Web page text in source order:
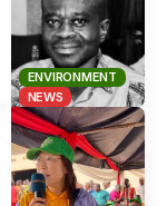
ENVIRONMENT
NEWS